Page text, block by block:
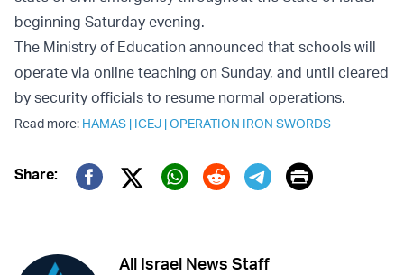
beginning Saturday evening.
The Ministry of Education announced that schools will
operate via online teaching on Sunday, and until cleared
by security officials to resume normal operations.
Read more: HAMAS | ICEJ |OPERATION IRON SWORDS
Share:
Twitter (X)
Print
All Israel News Staff